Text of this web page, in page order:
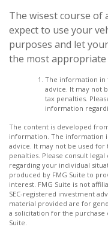
The wisest course of
expect to use your
purposes and let
the most
The information in
advice. It may not
tax penalties.
information
The content is developed
information. The information
advice. It may not be used
penalties. Please consult
regarding your individual
produced by FMG Suite to
interest. FMG Suite is not
SEC-registered investment
material provided are for
a solicitation for the purchase
Suite.